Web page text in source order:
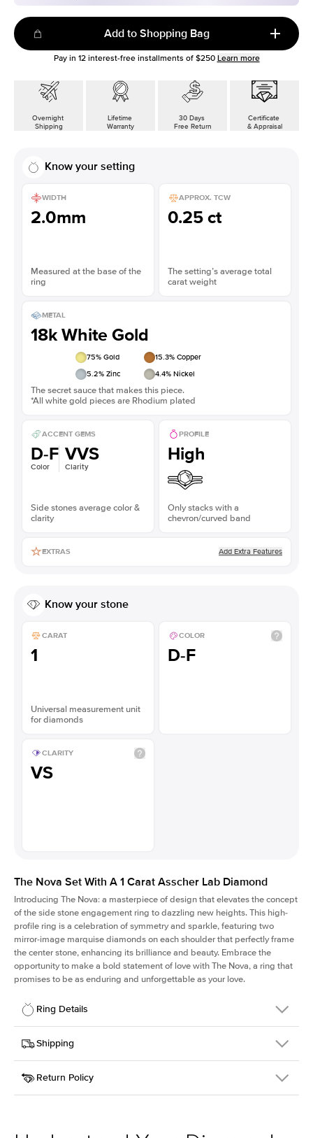
Add to Shopping Bag
Pay in 12interest-free installments of $250 Learn more
Overnight
Shipping
Lifetime
Warranty
30 Days
Free Return
Certificate
& Appraisal
Know your setting
WIDTH
2.0mm
Measured at the base of the
ring
APPROX. TCW
0.25 ct
The setting’s average total
carat weight
METAL
18k White Gold
75% Gold 15.3% Copper
5.2% Zinc 4.4% Nickel
The secret sauce that makes this piece.
*All white gold pieces are Rhodium plated
ACCENT GEMS
D-F
Color
VVS
Clarity
Side stones average color &
clarity
PROFILE
High
Only stacks with a
chevron/curved band
EXTRAS Add Extra Features
Know your stone
CARAT
1
Universal measurement unit
for diamonds
COLOR
D-F
CLARITY
VS
The Nova Set With A 1 Carat Asscher Lab Diamond
Introducing The Nova: a masterpiece of design that elevates the concept
of the side stone engagement ring to dazzling new heights. This high-
profile ring is a celebration of symmetry and sparkle, featuring two
mirror-image marquise diamonds on each shoulder that perfectly frame
the center stone, enhancing its brilliance and beauty. Embrace the
opportunity to make a bold statement of love with The Nova, a ring that
promises to be as enduring and unforgettable as your love.
Ring Details
Details
SKU
424Q-ER-LDIAM-ASH-1-WG-18
Width
Center Stone
Asscher
Shipping
This item is made to order and takes 3-4 weeks to craft.
Return Policy